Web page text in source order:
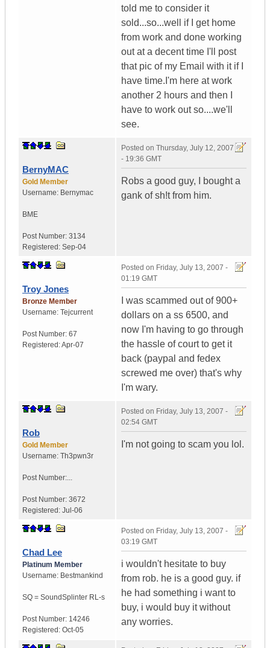
told me to consider it
sold...so...well if I get home
from work and done working
out at a decent time I'll post
that pic of my Email with it if I
have time.I'm here at work
another 2 hours and then I
have to work out so....we'll
see.
BernyMAC
Gold Member
Username: Bernymac
BME
Post Number: 3134
Registered: Sep-04
Posted on Thursday, July 12, 2007
- 19:36 GMT
Robs a good guy, I bought a
gank of sh!t from him.
Troy Jones
Bronze Member
Username: Tejcurrent
Post Number: 67
Registered:Apr-07
Posted on Friday, July 13, 2007 -
01:19 GMT
I was scammed out of 900+
dollars on a ss 6500, and
now I'm having to go through
the hassle of court to get it
back (paypal and fedex
screwed me over) that's why
I'm wary.
Rob
Gold Member
Username: Th3pwn3r
Post Number:...
Post Number: 3672
Registered: Jul-06
Posted on Friday, July 13, 2007 -
02:54 GMT
I'm not going to scam you lol.
Chad Lee
Platinum Member
Username: Bestmankind
SQ = SoundSplinter RL-s
Post Number: 14246
Registered: Oct-05
Posted on Friday, July 13, 2007 -
03:19 GMT
i wouldn't hesitate to buy
from rob. he is a good guy. if
he had something i want to
buy, i would buy it without
any worries.